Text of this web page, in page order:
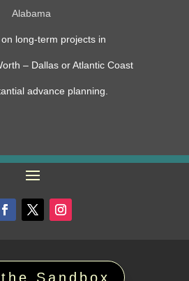
Alabama
long-term projects in
– Dallas or Atlantic Coast
advance planning.
Sandbox